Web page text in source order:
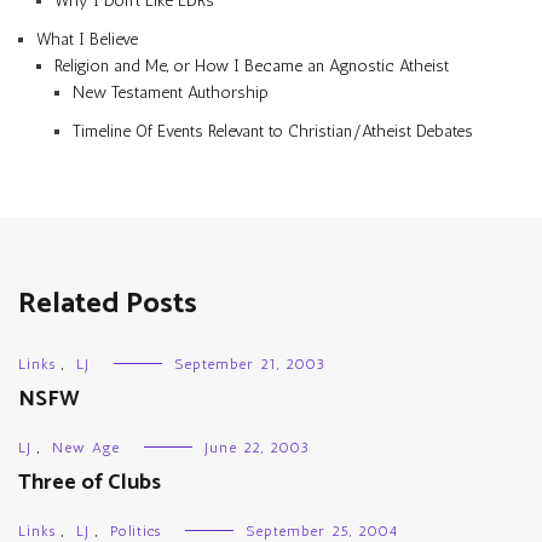
What I Believe
Religion and Me, or How I Became an Agnostic Atheist
New Testament Authorship
Timeline Of Events Relevant to Christian/Atheist Debates
Related Posts
Links , LJ September 21, 2003
NSFW
LJ , New Age June 22, 2003
Three of Clubs
Links , LJ , Politics September 25, 2004